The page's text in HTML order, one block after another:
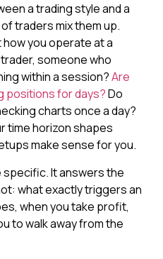
a trading style and a
traders mix them up.
you operate at a
someone who
within a session?Are
positions for days?Do
charts once a day?
time horizon shapes
make sense for you.
It answers the
what exactly triggers an
when you take profit,
to walk away from the